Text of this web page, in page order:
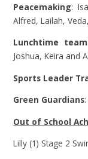
Peacemaking:
Alfred, Lailah,
Lunchtime team
Joshua, Keira and
Sports Leader
Green Guardians
Out of School
Lilly (1) Stage 2